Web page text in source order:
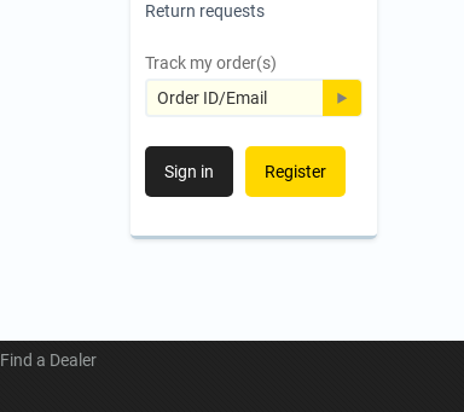
Return requests
Track my order(s)
Sign in Register
Find a Dealer